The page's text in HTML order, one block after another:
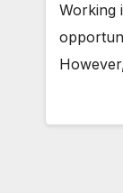
Working